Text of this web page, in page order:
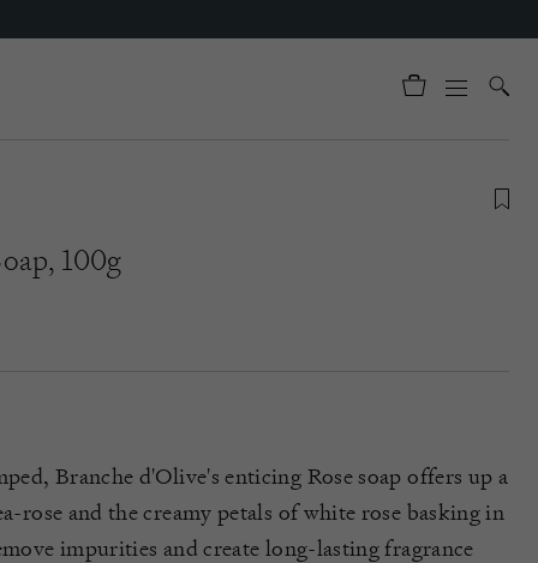
100g
Branche d'Olive's enticing Rose soap offers up a
rose and the creamy petals of white rose basking in
impurities and create long-lasting fragrance